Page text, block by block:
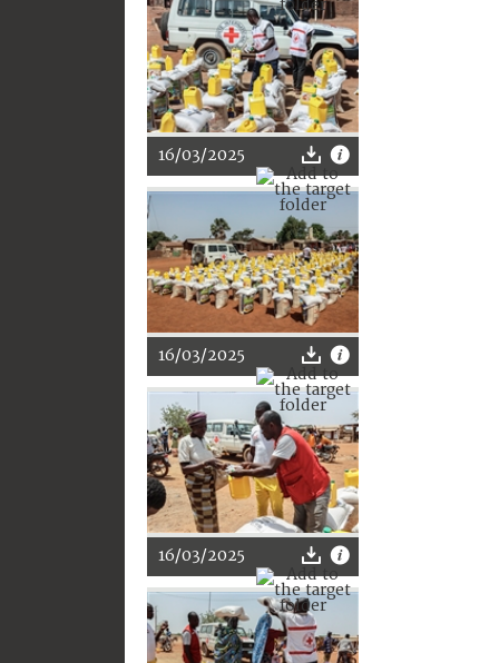
16/03/2025
16/03/2025
16/03/2025